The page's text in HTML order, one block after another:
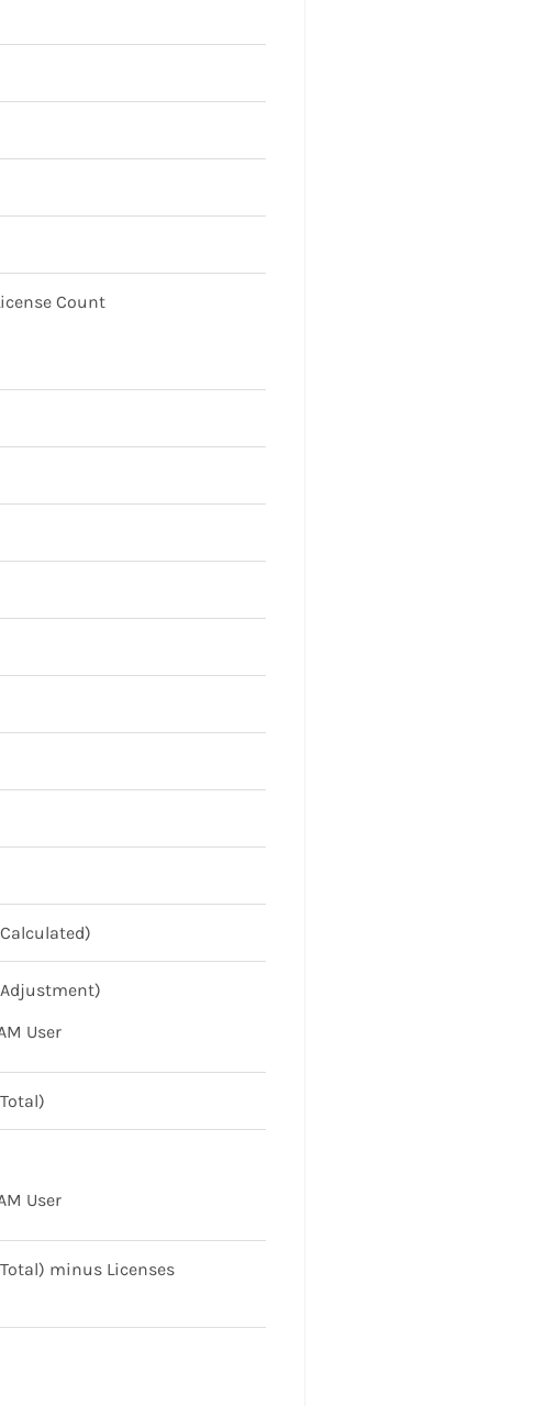
Count
User
User
minus Licenses